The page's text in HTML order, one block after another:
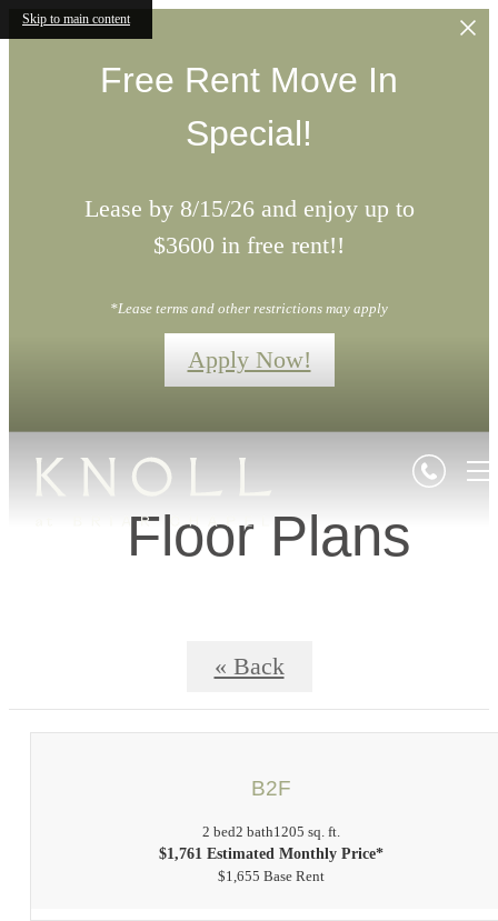
Skip to main content
Free Rent Move In
Special!
Lease by 8/15/26 and enjoy up to
$3600 in free rent!!
*Lease terms and other restrictions may apply
Apply Now!
Floor Plans
« Back
B2F
2 bed2 bath1205 sq. ft.
$1,761 Estimated Monthly Price*
$1,655 Base Rent